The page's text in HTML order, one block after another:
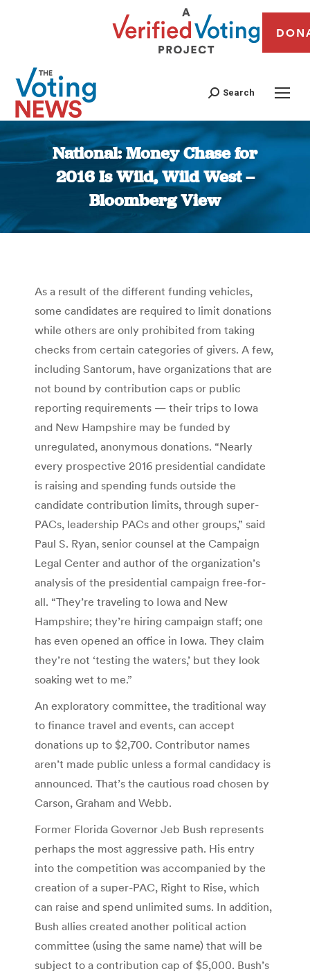
Search
National: Money Chase for
2016 Is Wild, Wild West –
Bloomberg View
You are here:
As a result of the different funding vehicles,
some candidates are required to limit donations
while others are only prohibited from taking
checks from certain categories of givers. A few,
including Santorum, have organizations that are
not bound by contribution caps or public
reporting requirements — their trips to Iowa
and New Hampshire may be funded by
unregulated, anonymous donations. “Nearly
every prospective 2016 presidential candidate
is raising and spending funds outside the
candidate contribution limits, through super-
PACs, leadership PACs and other groups,” said
Paul S. Ryan, senior counsel at the Campaign
Legal Center and author of the organization’s
analysis of the presidential campaign free-for-
all. “They’re traveling to Iowa and New
Hampshire; they’re hiring campaign staff; one
has even opened an office in Iowa. They claim
they’re not ‘testing the waters,’ but they look
soaking wet to me.”
An exploratory committee, the traditional way
to finance travel and events, can accept
donations up to $2,700. Contributor names
aren’t made public unless a formal candidacy is
announced. That’s the cautious road chosen by
Carson, Graham and Webb.
Former Florida Governor Jeb Bush represents
perhaps the most aggressive path. His entry
into the competition was accompanied by the
creation of a super-PAC, Right to Rise, which
can raise and spend unlimited sums. In addition,
Bush allies created another political action
committee (using the same name) that will be
subject to a contribution cap of $5,000. Bush’s